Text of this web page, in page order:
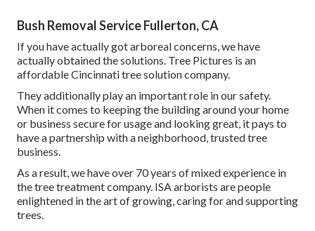
Bush Removal Service Fullerton, CA
If you have actually got arboreal concerns, we have
actually obtained the solutions. Tree Pictures is an
affordable Cincinnati tree solution company.
They additionally play an important role in our safety.
When it comes to keeping the building around your home
or business secure for usage and looking great, it pays to
have a partnership with a neighborhood, trusted tree
business.
As a result, we have over 70 years of mixed experience in
the tree treatment company. ISA arborists are people
enlightened in the art of growing, caring for and supporting
trees.